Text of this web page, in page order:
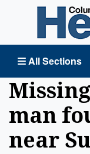
All Sections
Columbia Basin
man
near